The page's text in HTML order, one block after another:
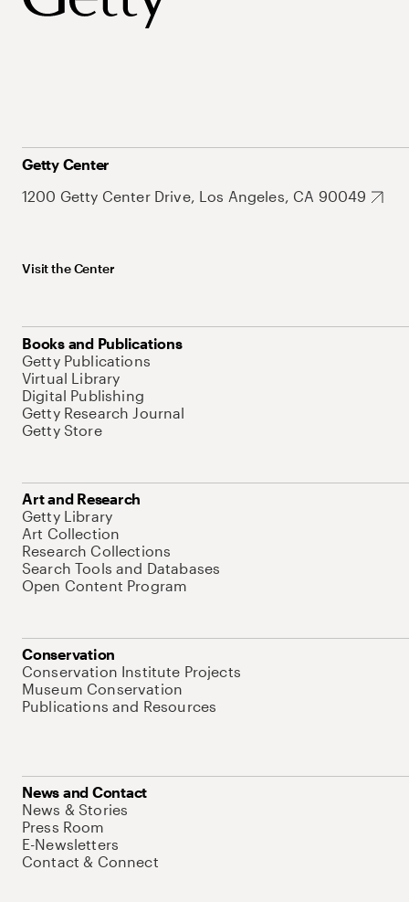
Getty Center
1200 Getty Center Drive, Los Angeles, CA 90049
Visit the Center
Books and Publications
Getty Publications
Virtual Library
Digital Publishing
Getty Research Journal
Getty Store
Art and Research
Getty Library
Art Collection
Research Collections
Search Tools and Databases
Open Content Program
Conservation
Conservation Institute Projects
Museum Conservation
Publications and Resources
News and Contact
News & Stories
Press Room
E-Newsletters
Contact & Connect